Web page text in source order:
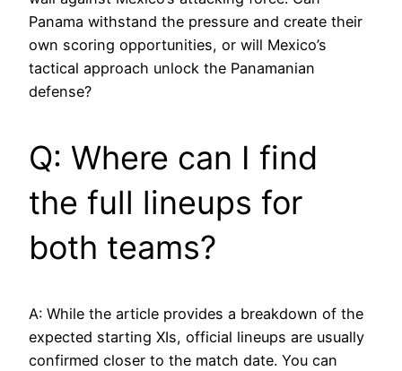
Panama withstand the pressure and create their
own scoring opportunities, or will Mexico’s
tactical approach unlock the Panamanian
defense?
Q: Where can I find
the full lineups for
both teams?
A: While the article provides a breakdown of the
expected starting XIs, official lineups are usually
confirmed closer to the match date. You can